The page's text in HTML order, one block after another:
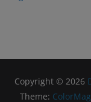
Copyright © 2026
Theme: ColorMag